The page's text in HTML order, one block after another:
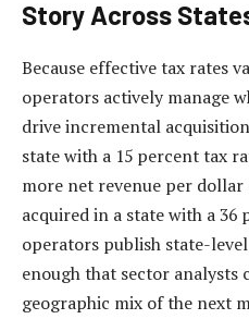
Story Across
Because effective tax rates
operators actively manage
drive incremental
state with a 15 percent tax
more net revenue per
acquired in a state with a 36
operators publish state-
enough that sector analysts
geographic mix of the next